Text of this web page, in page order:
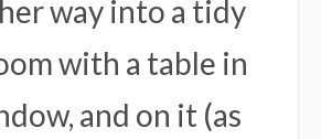
way into a tidy
with a table in
and on it (as